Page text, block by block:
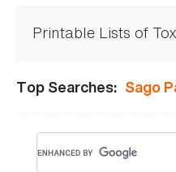
Printable Lists of
Top Searches: Sago